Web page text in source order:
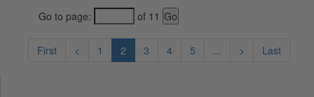
Go to page: of 11
First < 1 2 3 4 5 ... > Last